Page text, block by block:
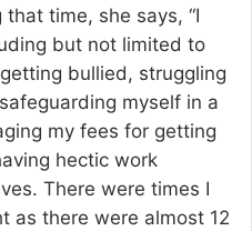
time, she says, “I
but not limited to
bullied, struggling
myself in a
my fees for getting
hectic work
There were times I
as there were almost 12